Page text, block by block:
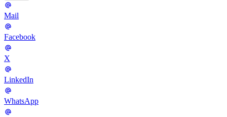
Mail
Facebook
X
LinkedIn
WhatsApp